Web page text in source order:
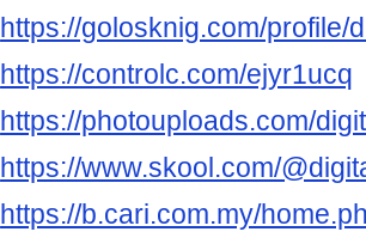
https://golosknig.com/profile/
https://controlc.com/ejyr1ucq
https://photouploads.com/
https://www.skool.com/
https://b.cari.com.my/